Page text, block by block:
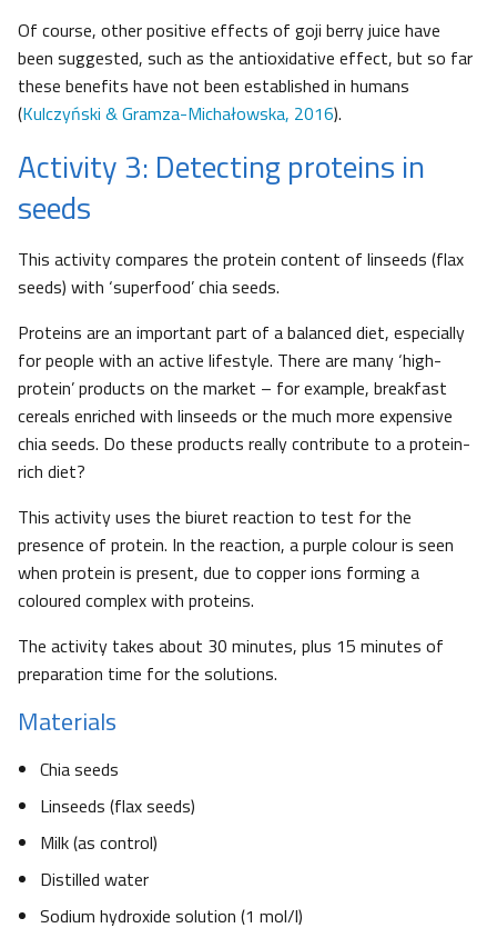
Of course, other positive effects of goji berry juice have
been suggested, such as the antioxidative effect, but so far
these benefits have not been established in humans
(Kulczyński & Gramza-Michałowska, 2016).
Activity 3: Detecting proteins in
seeds
This activity compares the protein content of linseeds (flax
seeds) with ‘superfood’ chia seeds.
Proteins are an important part of a balanced diet, especially
for people with an active lifestyle. There are many ‘high-
protein’ products on the market – for example, breakfast
cereals enriched with linseeds or the much more expensive
chia seeds. Do these products really contribute to a protein-
rich diet?
This activity uses the biuret reaction to test for the
presence of protein. In the reaction, a purple colour is seen
when protein is present, due to copper ions forming a
coloured complex with proteins.
The activity takes about 30 minutes, plus 15 minutes of
preparation time for the solutions.
Materials
Chia seeds
Linseeds (flax seeds)
Milk (as control)
Distilled water
Sodium hydroxide solution (1 mol/l)